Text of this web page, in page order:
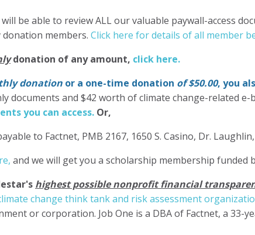
be able to review ALL our valuable paywall-access
members. Click here for details of all member
donation of any amount, click here.
donation or a one-time donation of $50.00, you
documents and $42 worth of climate change-related e-
you can access. Or,
to Factnet, PMB 2167, 1650 S. Casino, Dr.
and we will get you a scholarship membership funded
highest possible nonprofit financial
change think tank and risk assessment
or corporation. Job One is a DBA of Factnet, a 33-